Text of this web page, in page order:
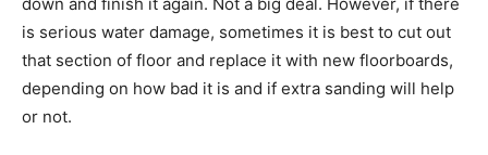
is serious water damage, sometimes it is best to cut out
that section of floor and replace it with new floorboards,
depending on how bad it is and if extra sanding will help
or not.